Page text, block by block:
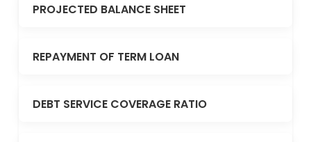
PROJECTED BALANCE SHEET
REPAYMENT OF TERM LOAN
DEBT SERVICE COVERAGE RATIO